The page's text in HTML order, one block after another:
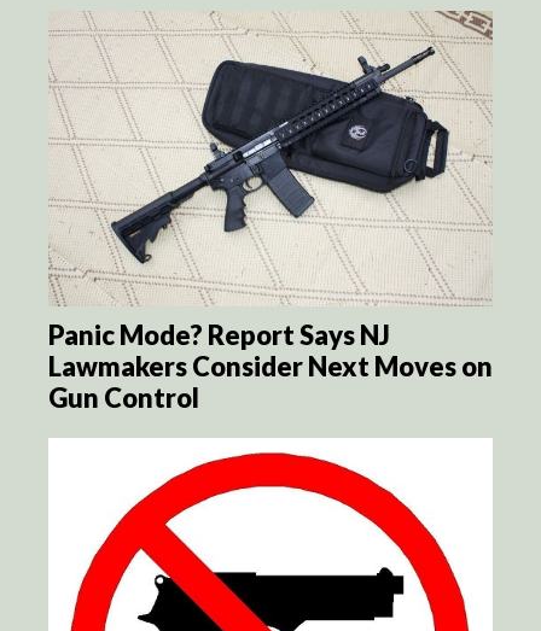
Panic Mode? Report Says NJ
Lawmakers Consider Next Moves on
Gun Control